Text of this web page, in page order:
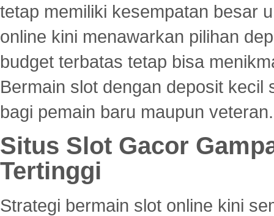
tetap memiliki kesempatan besar
online kini menawarkan pilihan
budget terbatas tetap bisa
Bermain slot dengan deposit
bagi pemain baru maupun veteran.
Situs Slot Gacor
Tertinggi
Strategi bermain slot online kini